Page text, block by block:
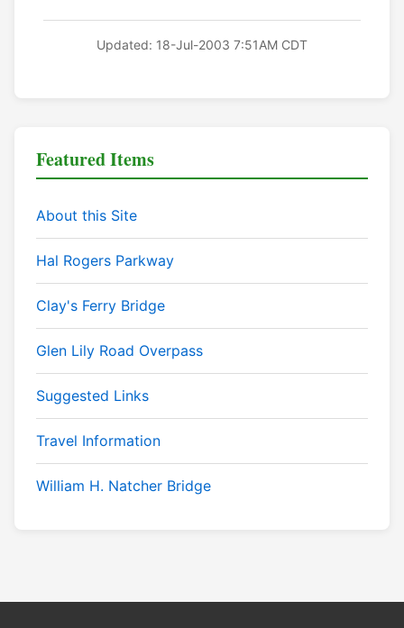
Updated: 18-Jul-2003 7:51AM CDT
Featured Items
About this Site
Hal Rogers Parkway
Clay's Ferry Bridge
Glen Lily Road Overpass
Suggested Links
Travel Information
William H. Natcher Bridge